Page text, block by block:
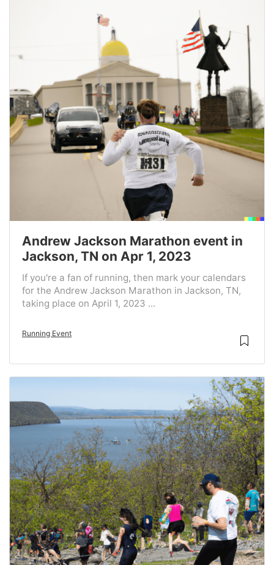
Andrew Jackson Marathon event in
Jackson, TN on Apr 1, 2023
If you're a fan of running, then mark your calendars
for the Andrew Jackson Marathon in Jackson, TN,
taking place on April 1, 2023 ...
Running Event